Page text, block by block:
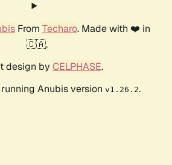
From Techaro. Made with ❤️ in
🇨🇦.
design by CELPHASE.
Anubis version v1.26.2.